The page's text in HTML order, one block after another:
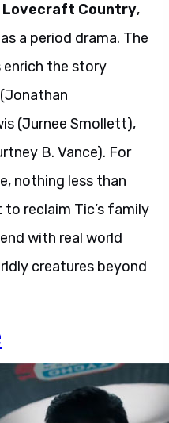
Lovecraft Country,
a period drama. The
enrich the story
(Jurnee Smollett),
B. Vance). For
nothing less than
reclaim Tic’s family
with real world
creatures beyond